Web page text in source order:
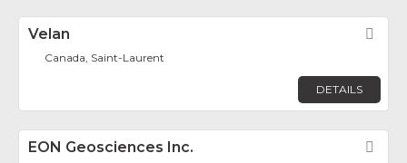
Velan
Canada, Saint-Laurent
DETAILS
EON Geosciences Inc.